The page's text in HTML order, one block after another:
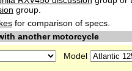
group.
for comparison of specs.
another motorcycle
Model